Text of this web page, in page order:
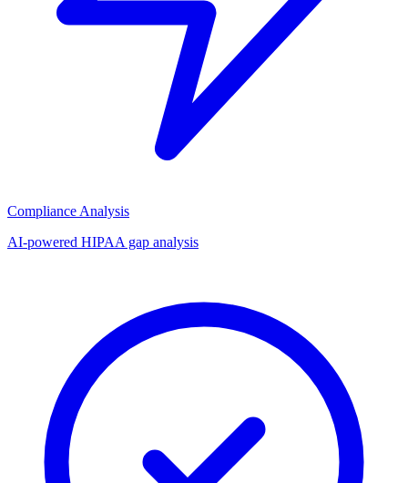
Compliance Analysis
AI-powered HIPAA gap analysis